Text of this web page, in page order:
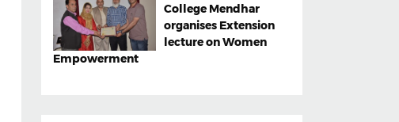
College Mendhar
organises Extension
lecture on Women
Empowerment